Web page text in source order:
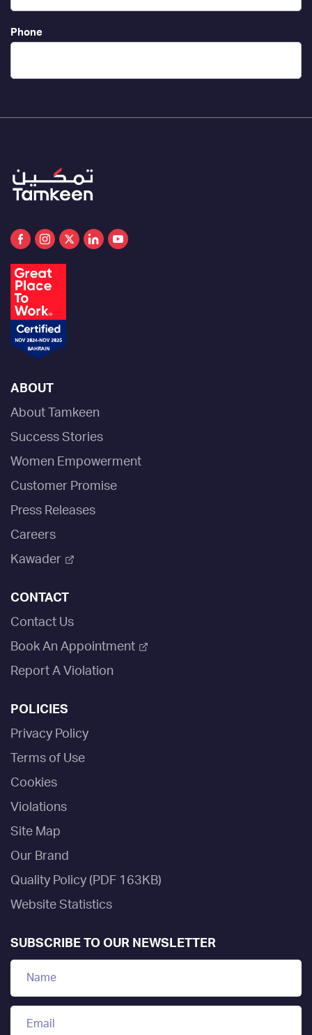
Phone
ABOUT
About Tamkeen
Success Stories
Women Empowerment
Customer Promise
Press Releases
Careers
Kawader
CONTACT
Contact Us
Book An Appointment
Report A Violation
POLICIES
Privacy Policy
Terms of Use
Cookies
Violations
Site Map
Our Brand
Quality Policy (PDF 163KB)
Website Statistics
SUBSCRIBE TO OUR NEWSLETTER